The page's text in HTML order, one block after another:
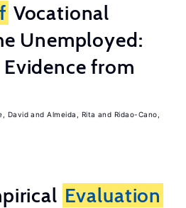
Vocational
Unemployed:
from
David Almeida, Rita
Ridao-Cano,
Evaluation